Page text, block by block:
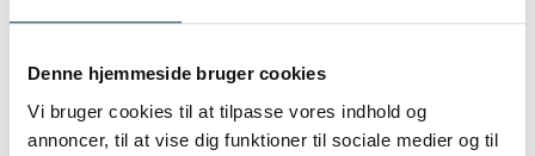
Denne hjemmeside bruger cookies
Vi bruger cookies til at tilpasse vores indhold og
annoncer, til at vise dig funktioner til sociale medier og til